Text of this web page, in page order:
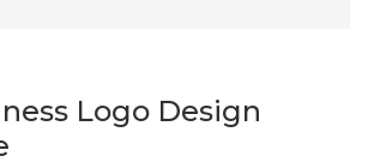
Logo Design